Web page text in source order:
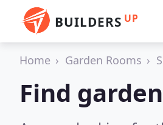
BUILDERS UP
Home Garden Rooms
Find